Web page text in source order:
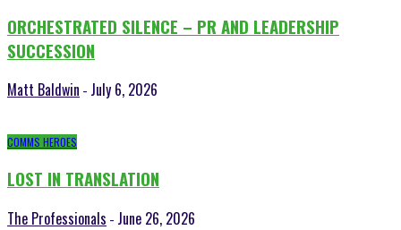
ORCHESTRATED SILENCE – PR AND LEADERSHIP
SUCCESSION
Matt Baldwin - July 6, 2026
COMMS HEROES
LOST IN TRANSLATION
The Professionals - June 26, 2026